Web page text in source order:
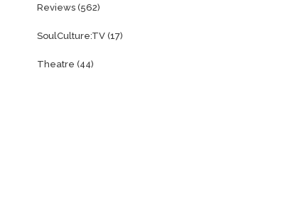
Reviews (562)
SoulCulture:TV (17)
Theatre (44)